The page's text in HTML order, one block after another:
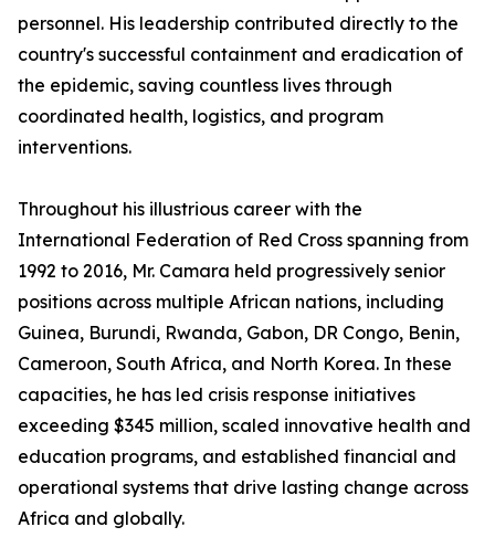
personnel. His leadership contributed directly to the
country's successful containment and eradication of
the epidemic, saving countless lives through
coordinated health, logistics, and program
interventions.
Throughout his illustrious career with the
International Federation of Red Cross spanning from
1992 to 2016, Mr. Camara held progressively senior
positions across multiple African nations, including
Guinea, Burundi, Rwanda, Gabon, DR Congo, Benin,
Cameroon, South Africa, and North Korea. In these
capacities, he has led crisis response initiatives
exceeding $345 million, scaled innovative health and
education programs, and established financial and
operational systems that drive lasting change across
Africa and globally.